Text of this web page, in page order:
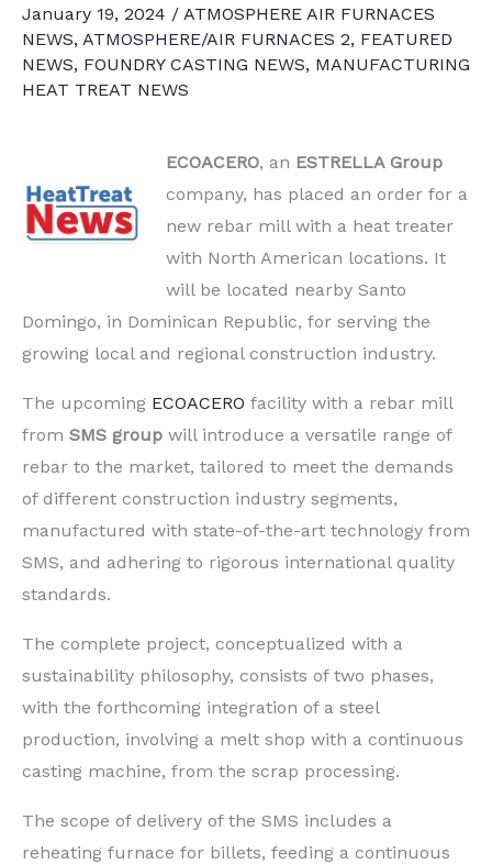
January 19, 2024 / ATMOSPHERE AIR FURNACES
NEWS, ATMOSPHERE/AIR FURNACES 2, FEATURED
NEWS, FOUNDRY CASTING NEWS, MANUFACTURING
HEAT TREAT NEWS
ECOACERO, an ESTRELLA Group
company, has placed an order for a
new rebar mill with a heat treater
with North American locations. It
will be located nearby Santo
Domingo, in Dominican Republic, for serving the
growing local and regional construction industry.
The upcoming ECOACERO facility with a rebar mill
from SMS group will introduce a versatile range of
rebar to the market, tailored to meet the demands
of different construction industry segments,
manufactured with state-of-the-art technology from
SMS, and adhering to rigorous international quality
standards.
The complete project, conceptualized with a
sustainability philosophy, consists of two phases,
with the forthcoming integration of a steel
production, involving a melt shop with a continuous
casting machine, from the scrap processing.
The scope of delivery of the SMS includes a
reheating furnace for billets, feeding a continuous